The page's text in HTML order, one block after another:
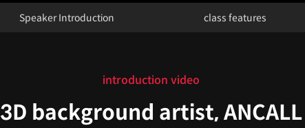
Speaker Introduction class features
introduction video
3D background artist, ANCALL